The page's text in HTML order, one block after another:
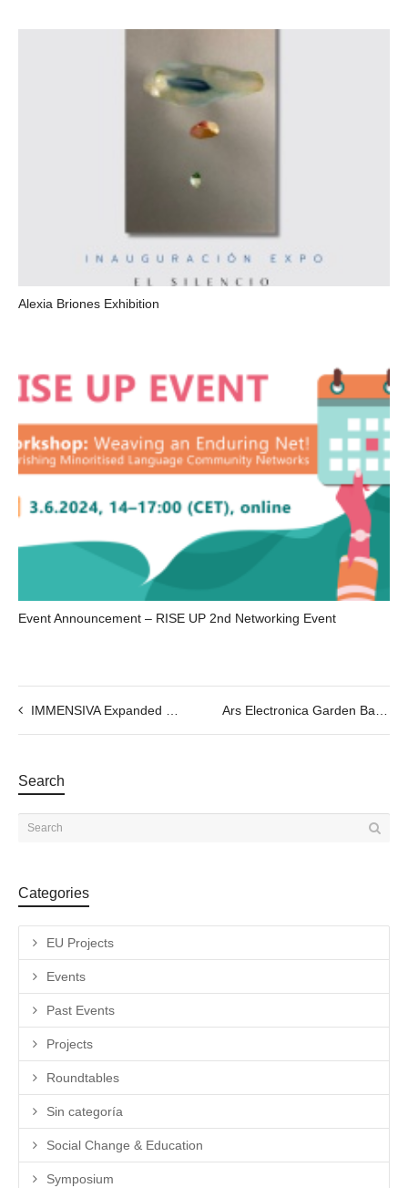
Alexia Briones Exhibition
Event Announcement – RISE UP 2nd Networking Event
IMMENSIVA Expanded Experience Show I. 20/09 to 29/09 @7:30pm
Search
Categories
EU Projects
Events
Past Events
Projects
Roundtables
Sin categoría
Social Change & Education
Symposium